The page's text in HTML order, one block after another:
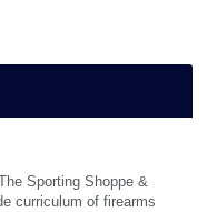
Sporting Shoppe &
curriculum of firearms